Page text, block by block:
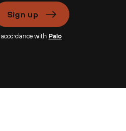
Sign up
with Palo